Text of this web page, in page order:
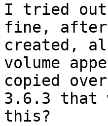
I tried out
fine, after
created,
volume
copied
3.6.3 that
this?